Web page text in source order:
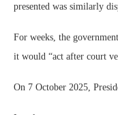
presented was similarly
For weeks, the
it would “act after court
On 7 October 2025,